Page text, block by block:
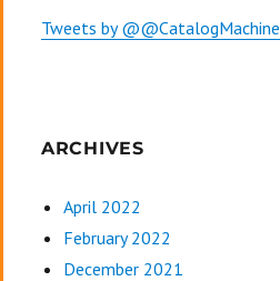
Tweets by @@CatalogMachine
ARCHIVES
April 2022
February 2022
December 2021